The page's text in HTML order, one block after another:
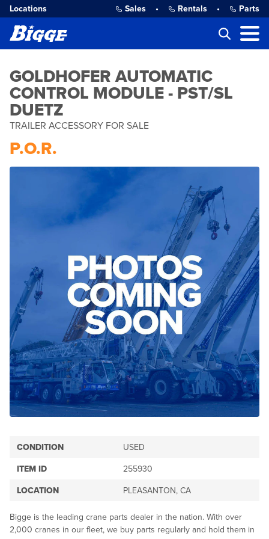
Locations Sales • Rentals • Parts
GOLDHOFER AUTOMATIC
CONTROL MODULE - PST/SL
DUETZ
TRAILER ACCESSORY FOR SALE
P.O.R.
CONDITION USED
ITEM ID 255930
LOCATION PLEASANTON, CA
Bigge is the leading crane parts dealer in the nation. With over
2,000 cranes in our fleet, we buy parts regularly and hold them in